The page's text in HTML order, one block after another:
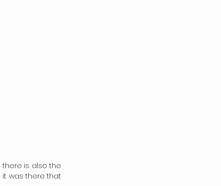
there is also the
it was there that